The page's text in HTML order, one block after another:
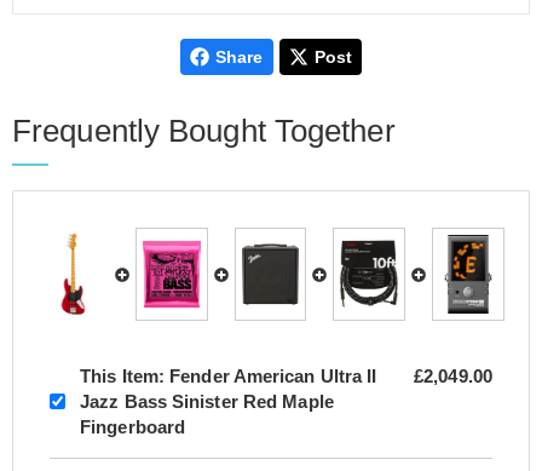
Share Post
Frequently Bought Together
This Item: Fender American Ultra II
Jazz Bass Sinister Red Maple
Fingerboard
£2,049.00